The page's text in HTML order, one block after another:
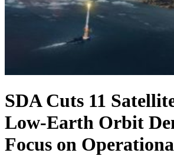
SDA Cuts 11
Low-Earth Orbit
Focus on